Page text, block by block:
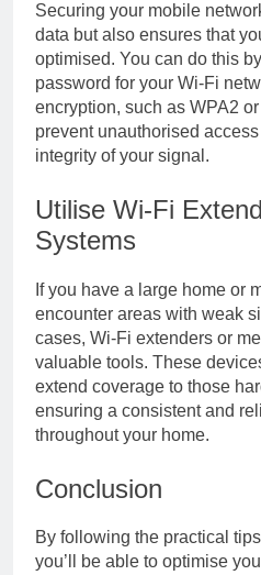
Securing your mobile
data but also ensures that
optimised. You can do this
password for your Wi-Fi
encryption, such as WPA2
prevent unauthorised
integrity of your signal.
Utilise Wi-Fi
Systems
If you have a large home or
encounter areas with weak
cases, Wi-Fi extenders or
valuable tools. These
extend coverage to those
ensuring a consistent and
throughout your home.
Conclusion
By following the practical
you’ll be able to optimise